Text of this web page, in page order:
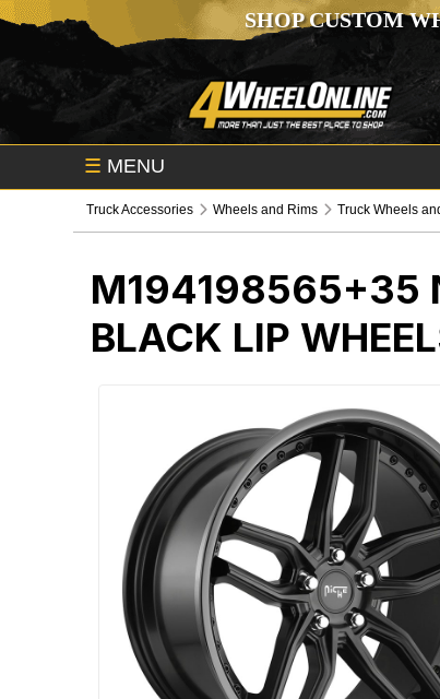
SHOP CUSTOM
☰ MENU
Truck Accessories Wheels and Rims Truck Wheels
M194198565+35
BLACK LIP